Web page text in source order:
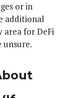
or in
additional
area for DeFi
unsure.